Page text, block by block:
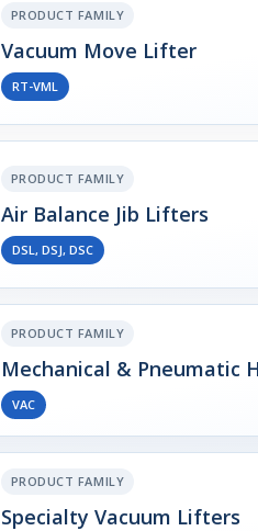
PRODUCT FAMILY
Vacuum Move Lifter
RT-VML
PRODUCT FAMILY
Air Balance Jib Lifters
DSL, DSJ, DSC
PRODUCT FAMILY
Mechanical & Pneumatic
VAC
PRODUCT FAMILY
Specialty Vacuum Lifters